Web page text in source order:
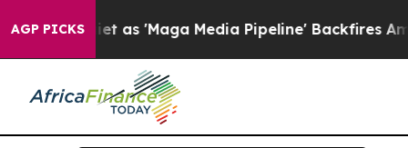
AGP PICKS
'Maga Media Pipeline' Backfires Amid Rumors